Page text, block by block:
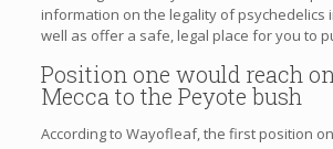
information on the legality of psychedelics
well as offer a safe, legal place for you to
Position one would reach
Mecca to the Peyote bush
According to Wayofleaf, the first position